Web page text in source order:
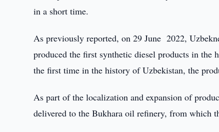
in a short time.
As previously reported, on 29 June 2022,
produced the first synthetic diesel products in
the first time in the history of Uzbekistan, the
As part of the localization and expansion of
delivered to the Bukhara oil refinery, from which